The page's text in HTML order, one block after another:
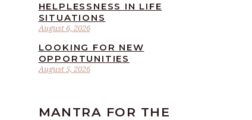
August 6, 2026
HELPLESSNESS IN LIFE
SITUATIONS
August 5, 2026
LOOKING FOR NEW
OPPORTUNITIES
MANTRA FOR THE